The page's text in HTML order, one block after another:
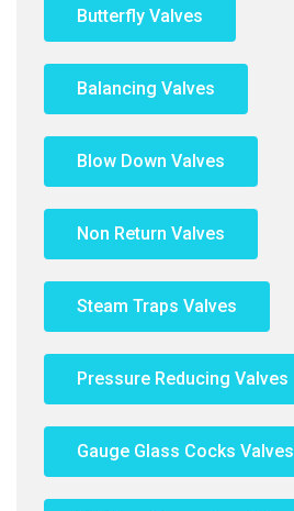
Butterfly Valves
Balancing Valves
Blow Down Valves
Non Return Valves
Steam Traps Valves
Pressure Reducing Valves
Gauge Glass Cocks Valves